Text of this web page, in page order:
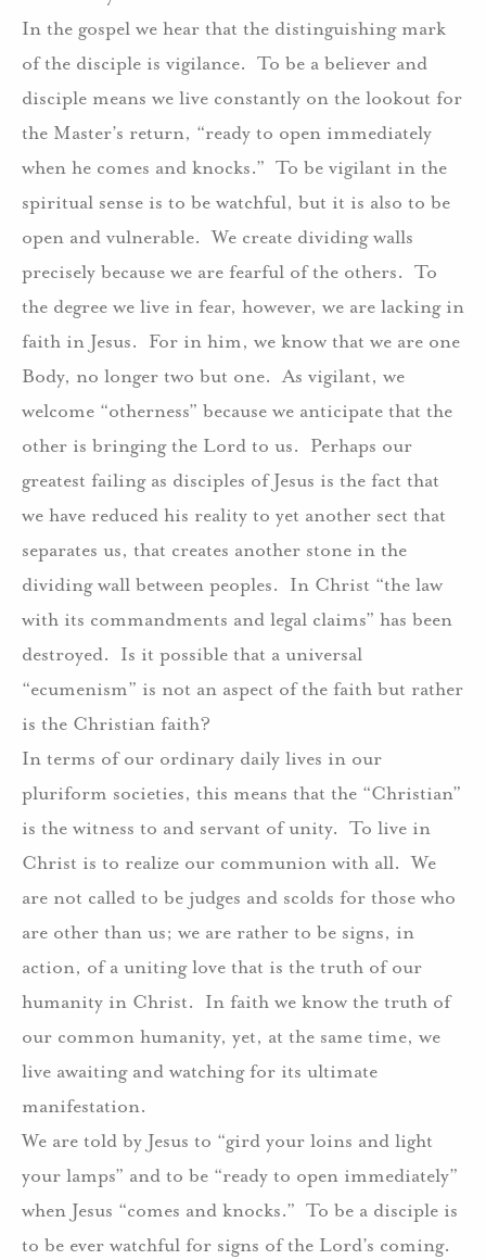
In the gospel we hear that the distinguishing mark
of the disciple is vigilance. To be a believer and
disciple means we live constantly on the lookout for
the Master’s return, “ready to open immediately
when he comes and knocks.” To be vigilant in the
spiritual sense is to be watchful, but it is also to be
open and vulnerable. We create dividing walls
precisely because we are fearful of the others. To
the degree we live in fear, however, we are lacking in
faith in Jesus. For in him, we know that we are one
Body, no longer two but one. As vigilant, we
welcome “otherness” because we anticipate that the
other is bringing the Lord to us. Perhaps our
greatest failing as disciples of Jesus is the fact that
we have reduced his reality to yet another sect that
separates us, that creates another stone in the
dividing wall between peoples. In Christ “the law
with its commandments and legal claims” has been
destroyed. Is it possible that a universal
“ecumenism” is not an aspect of the faith but rather
is the Christian faith?
In terms of our ordinary daily lives in our
pluriform societies, this means that the “Christian”
is the witness to and servant of unity. To live in
Christ is to realize our communion with all. We
are not called to be judges and scolds for those who
are other than us; we are rather to be signs, in
action, of a uniting love that is the truth of our
humanity in Christ. In faith we know the truth of
our common humanity, yet, at the same time, we
live awaiting and watching for its ultimate
manifestation.
We are told by Jesus to “gird your loins and light
your lamps” and to be “ready to open immediately”
when Jesus “comes and knocks.” To be a disciple is
to be ever watchful for signs of the Lord’s coming.